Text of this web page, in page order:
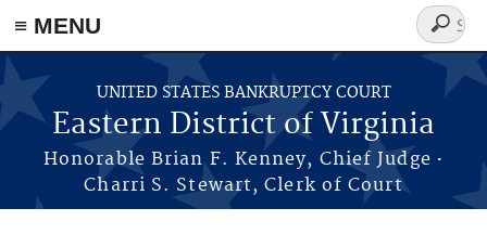
≡ MENU
Skip to main content
UNITED STATES BANKRUPTCY COURT
Eastern District of Virginia
Honorable Brian F. Kenney, Chief Judge ·
Charri S. Stewart, Clerk of Court
Search
form